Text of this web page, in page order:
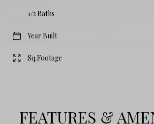
1/2 Baths
Year Built
Sq.Footage
FEATURES &